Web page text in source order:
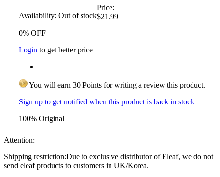
Availability: Out of stock
Price:
$21.99
0% OFF
Login to get better price
You will earn 30 Points for writing a review this product.
Sign up to get notified when this product is back in stock
100% Original
Attention:
Shipping restriction:Due to exclusive distributor of Eleaf, we do not
send eleaf products to customers in UK/Korea.